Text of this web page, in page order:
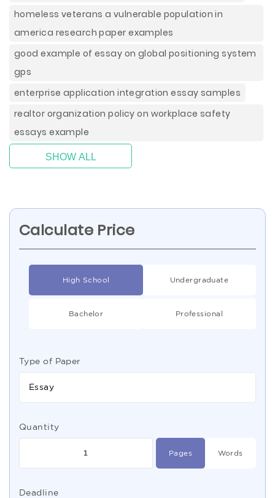
homeless veterans a vulnerable population in
america research paper examples
good example of essay on global positioning system
gps
enterprise application integration essay samples
realtor organization policy on workplace safety
essays example
SHOW ALL
Calculate Price
High School Undergraduate
Bachelor Professional
Type of Paper
Essay
Quantity
Pages Words
Deadline